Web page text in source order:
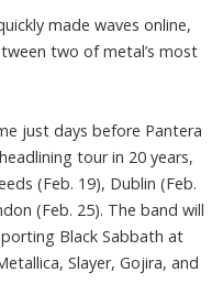
made waves online,
two of metal’s most
just days before Pantera
tour in 20 years,
(Feb. 19), Dublin (Feb.
(Feb. 25). The band will
Black Sabbath at
Slayer, Gojira, and